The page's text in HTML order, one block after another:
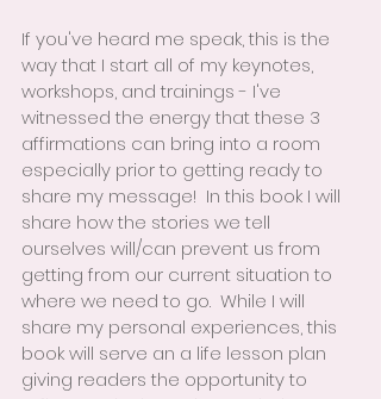
If you've heard me speak, this is the
way that I start all of my keynotes,
workshops, and trainings - I've
witnessed the energy that these 3
affirmations can bring into a room
especially prior to getting ready to
share my message!  In this book I will
share how the stories we tell
ourselves will/can prevent us from
getting from our current situation to
where we need to go.  While I will
share my personal experiences, this
book will serve an a life lesson plan
giving readers the opportunity to